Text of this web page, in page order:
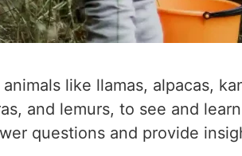
like llamas, alpacas,
and lemurs, to see and
questions and provide